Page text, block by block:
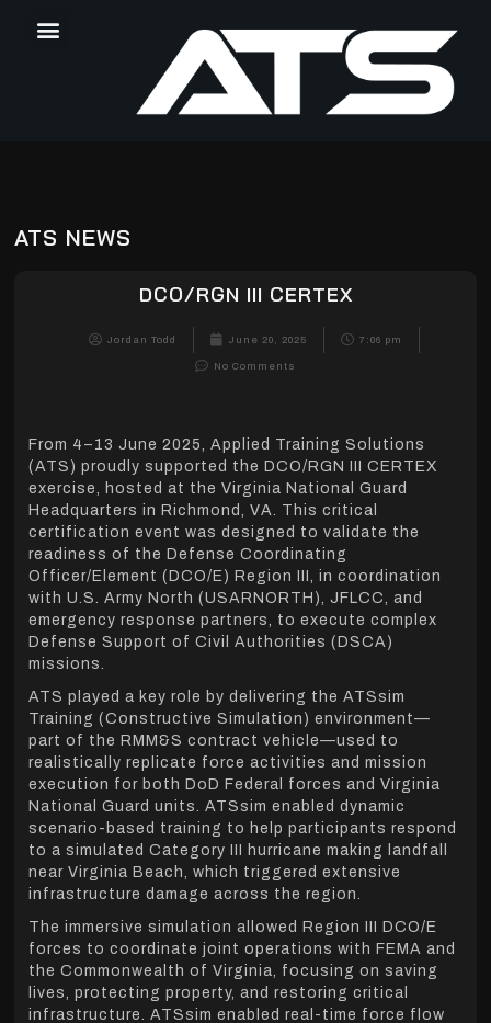
ATS NEWS
DCO/RGN III CERTEX
Jordan Todd June 20, 2025 7:06 pm
No Comments
From 4–13 June 2025, Applied Training Solutions
(ATS) proudly supported the DCO/RGN III CERTEX
exercise, hosted at the Virginia National Guard
Headquarters in Richmond, VA. This critical
certification event was designed to validate the
readiness of the Defense Coordinating
Officer/Element (DCO/E) Region III, in coordination
with U.S. Army North (USARNORTH), JFLCC, and
emergency response partners, to execute complex
Defense Support of Civil Authorities (DSCA)
missions.
ATS played a key role by delivering the ATSsim
Training (Constructive Simulation) environment—
part of the RMM&S contract vehicle—used to
realistically replicate force activities and mission
execution for both DoD Federal forces and Virginia
National Guard units. ATSsim enabled dynamic
scenario-based training to help participants respond
to a simulated Category III hurricane making landfall
near Virginia Beach, which triggered extensive
infrastructure damage across the region.
The immersive simulation allowed Region III DCO/E
forces to coordinate joint operations with FEMA and
the Commonwealth of Virginia, focusing on saving
lives, protecting property, and restoring critical
infrastructure. ATSsim enabled real-time force flow